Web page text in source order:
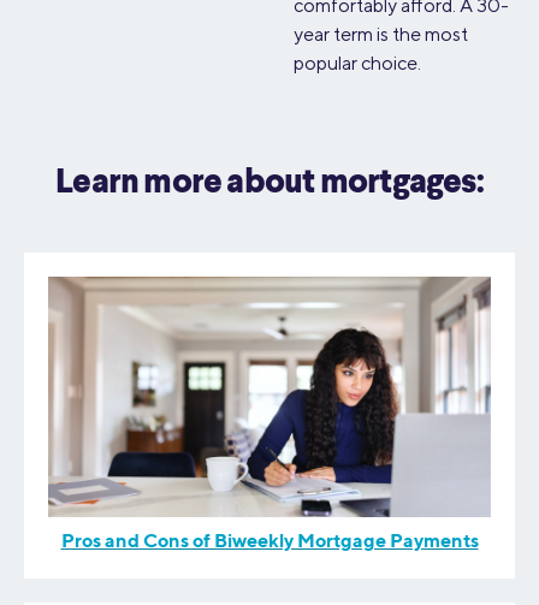
comfortably afford. A 30-
year term is the most
popular choice.
Learn more about mortgages:
Pros and Cons of Biweekly Mortgage Payments